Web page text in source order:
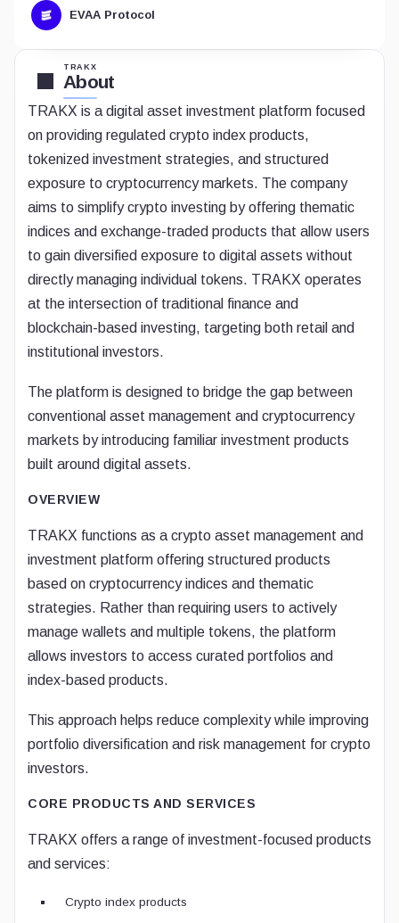
TRAKX
About
TRAKX is a digital asset investment platform focused
on providing regulated crypto index products,
tokenized investment strategies, and structured
exposure to cryptocurrency markets. The company
aims to simplify crypto investing by offering thematic
indices and exchange-traded products that allow users
to gain diversified exposure to digital assets without
directly managing individual tokens. TRAKX operates
at the intersection of traditional finance and
blockchain-based investing, targeting both retail and
institutional investors.
The platform is designed to bridge the gap between
conventional asset management and cryptocurrency
markets by introducing familiar investment products
built around digital assets.
OVERVIEW
TRAKX functions as a crypto asset management and
investment platform offering structured products
based on cryptocurrency indices and thematic
strategies. Rather than requiring users to actively
manage wallets and multiple tokens, the platform
allows investors to access curated portfolios and
index-based products.
This approach helps reduce complexity while improving
portfolio diversification and risk management for crypto
investors.
CORE PRODUCTS AND SERVICES
TRAKX offers a range of investment-focused products
and services:
Crypto index products
EVAA Protocol